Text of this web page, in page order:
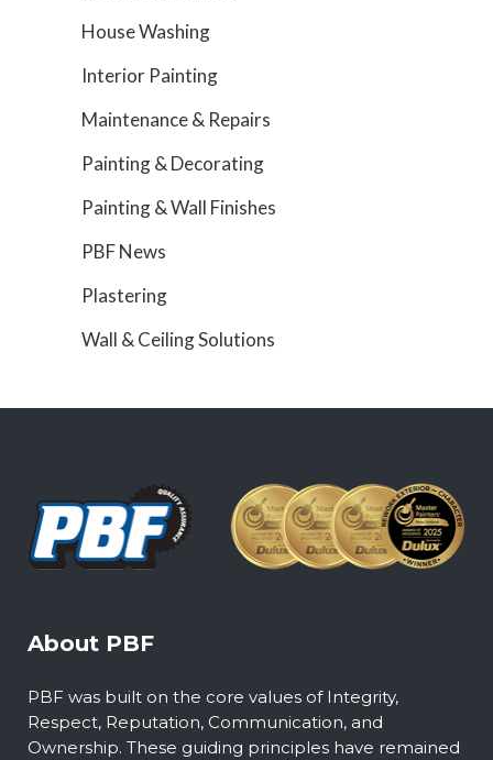
House Washing
Interior Painting
Maintenance & Repairs
Painting & Decorating
Painting & Wall Finishes
PBF News
Plastering
Wall & Ceiling Solutions
About PBF
PBF was built on the core values of Integrity,
Respect, Reputation, Communication, and
Ownership. These guiding principles have remained